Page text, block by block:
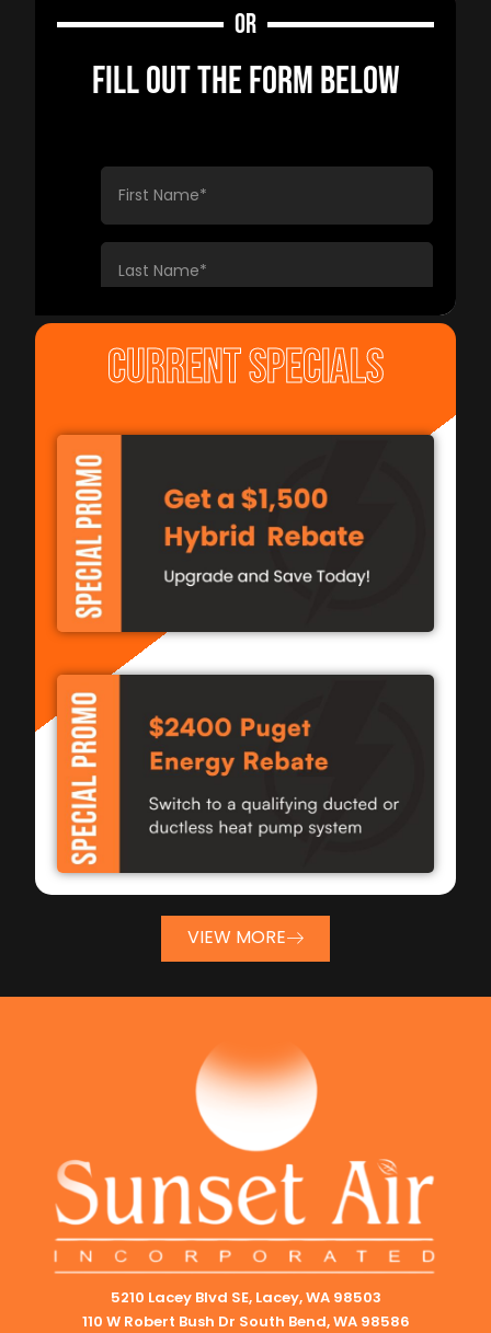
OR
FILL OUT THE FORM BELOW
CURRENT SPECIALS
VIEW MORE
5210 Lacey Blvd SE, Lacey, WA 98503
110 W Robert Bush Dr South Bend, WA 98586